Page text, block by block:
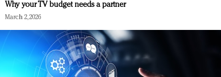
Why your TV budget needs a partner
March 2, 2026